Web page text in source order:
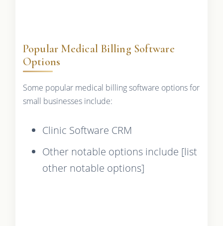
Popular Medical Billing Software
Options
Some popular medical billing software options for
small businesses include:
Clinic Software CRM
Other notable options include [list
other notable options]